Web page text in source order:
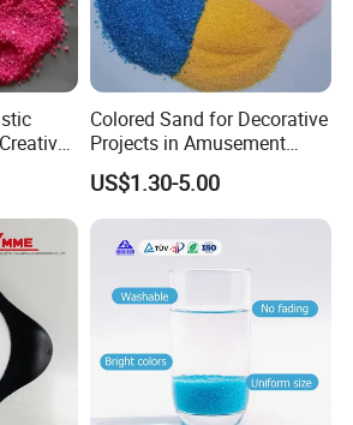
Colored Sand for Decorative
Projects in Amusement
Parks and Beaches
US$1.30-5.00